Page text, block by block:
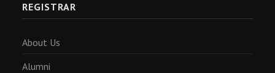
REGISTRAR
About Us
Alumni